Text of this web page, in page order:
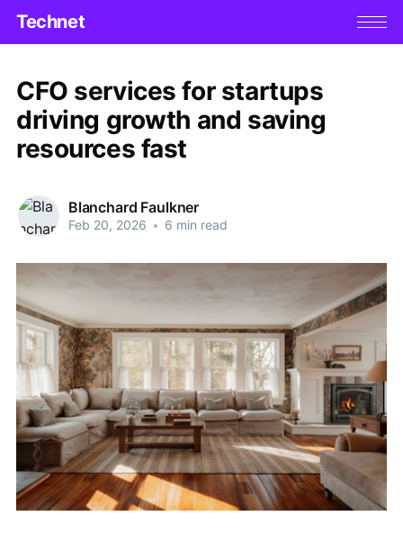
Technet
CFO services for startups
driving growth and saving
resources fast
Blanchard Faulkner
Feb 20, 2026 • 6 min read